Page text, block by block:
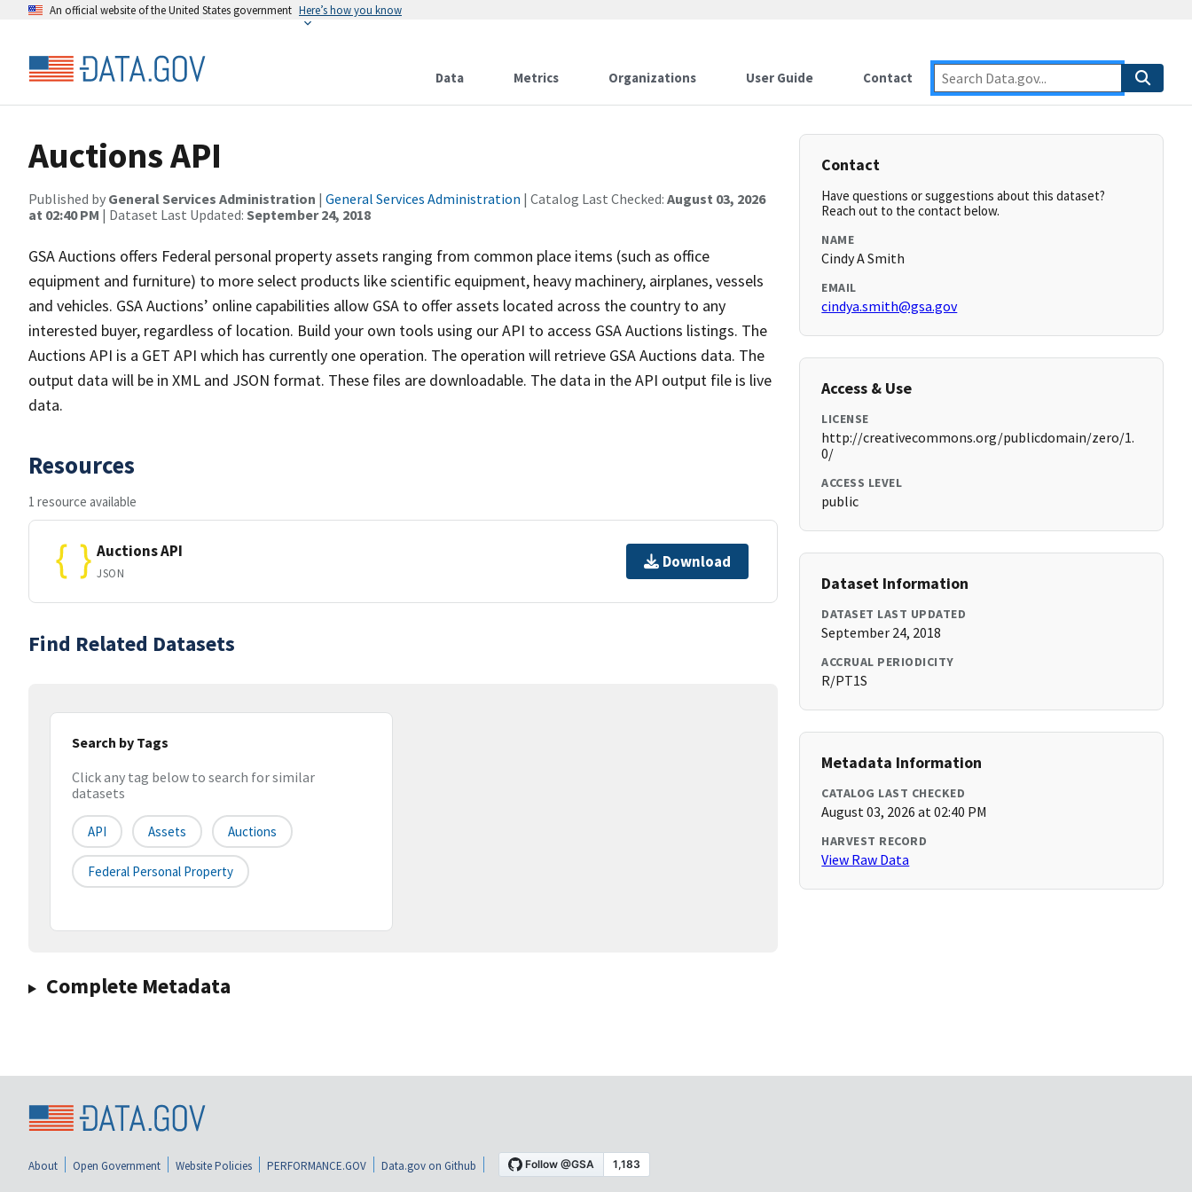
An official website of the United States government Here’s how you know
Data Metrics Organizations User Guide Contact
Auctions API
Published by General Services Administration | General Services Administration | Catalog Last Checked: August 03, 2026
at 02:40 PM | Dataset Last Updated: September 24, 2018
GSA Auctions offers Federal personal property assets ranging from common place items (such as office
equipment and furniture) to more select products like scientific equipment, heavy machinery, airplanes, vessels
and vehicles. GSA Auctions’ online capabilities allow GSA to offer assets located across the country to any
interested buyer, regardless of location. Build your own tools using our API to access GSA Auctions listings. The
Auctions API is a GET API which has currently one operation. The operation will retrieve GSA Auctions data. The
output data will be in XML and JSON format. These files are downloadable. The data in the API output file is live
data.
Resources
1 resource available
Auctions API
JSON
Download
Find Related Datasets
Search by Tags
Click any tag below to search for similar
datasets
API Assets Auctions
Federal Personal Property
Complete Metadata
Contact
Have questions or suggestions about this dataset?
Reach out to the contact below.
NAME
Cindy A Smith
EMAIL
cindya.smith@gsa.gov
Access & Use
LICENSE
http://creativecommons.org/publicdomain/zero/1.
0/
ACCESS LEVEL
public
Dataset Information
DATASET LAST UPDATED
September 24, 2018
ACCRUAL PERIODICITY
R/PT1S
Metadata Information
CATALOG LAST CHECKED
August 03, 2026 at 02:40 PM
HARVEST RECORD
View Raw Data
About Open Government Website Policies PERFORMANCE.GOV Data.gov on Github